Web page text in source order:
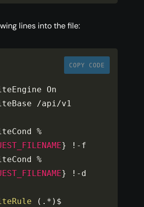
lines into the file:
COPY CODE
On
/api/v1
%
} ! - f
%
} ! - d
( . * ) $